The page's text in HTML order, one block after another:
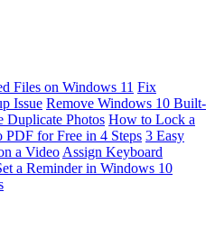
Files on Windows 11 Fix
Issue Remove Windows 10 Built-
Duplicate Photos How to Lock a
for Free in 4 Steps 3 Easy
a Video Assign Keyboard
a Reminder in Windows 10